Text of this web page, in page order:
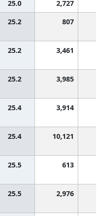
25.0 2,727
25.2 807
25.2 3,461
25.2 3,985
25.4 3,914
25.4 10,121
25.5 613
25.5 2,976